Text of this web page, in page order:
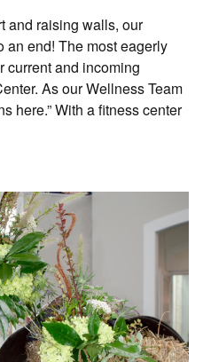
and raising walls, our
an end! The most eagerly
current and incoming
As our Wellness Team
here.” With a fitness center